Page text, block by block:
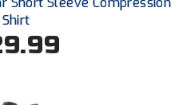
Softball
Shirt